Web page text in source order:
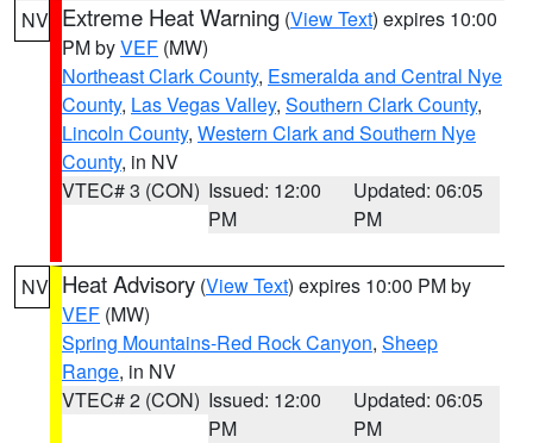
NV Extreme Heat Warning (View Text) expires 10:00
PM byVEF (MW)
Northeast Clark County, Esmeralda and Central Nye
County, Las Vegas Valley, Southern Clark County,
Lincoln County, Western Clark and Southern Nye
County, in NV
VTEC# 3 (CON) Issued: 12:00
PM
Updated: 06:05
PM
NV Heat Advisory (View Text) expires 10:00 PM by
VEF (MW)
Spring Mountains-Red Rock Canyon, Sheep
Range, in NV
VTEC# 2 (CON) Issued: 12:00
PM
Updated: 06:05
PM